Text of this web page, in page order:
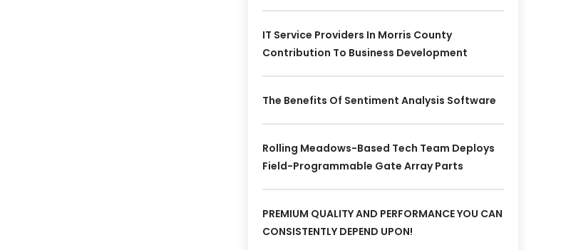
IT Service Providers In Morris County
Contribution To Business Development
The Benefits Of Sentiment Analysis Software
Rolling Meadows-Based Tech Team Deploys
Field-Programmable Gate Array Parts
PREMIUM QUALITY AND PERFORMANCE YOU CAN
CONSISTENTLY DEPEND UPON!